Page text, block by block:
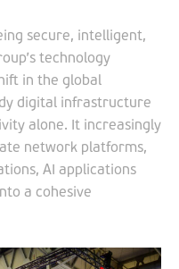
secure, intelligent,
technology
in the global
digital infrastructure
alone. It increasingly
network platforms,
AI applications
a cohesive